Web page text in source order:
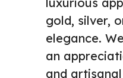
gold, silver,
elegance.
an
and